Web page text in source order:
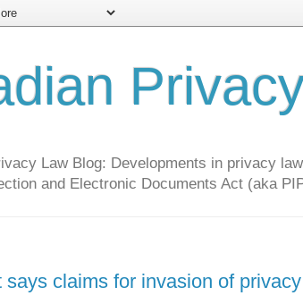
Law Blog: Developments in privacy
and Electronic Documents Act (aka
says claims for invasion of